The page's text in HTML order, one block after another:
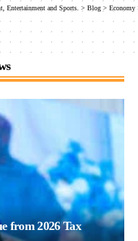
Entertainment and Sports. > Blog > Economy
from 2026 Tax